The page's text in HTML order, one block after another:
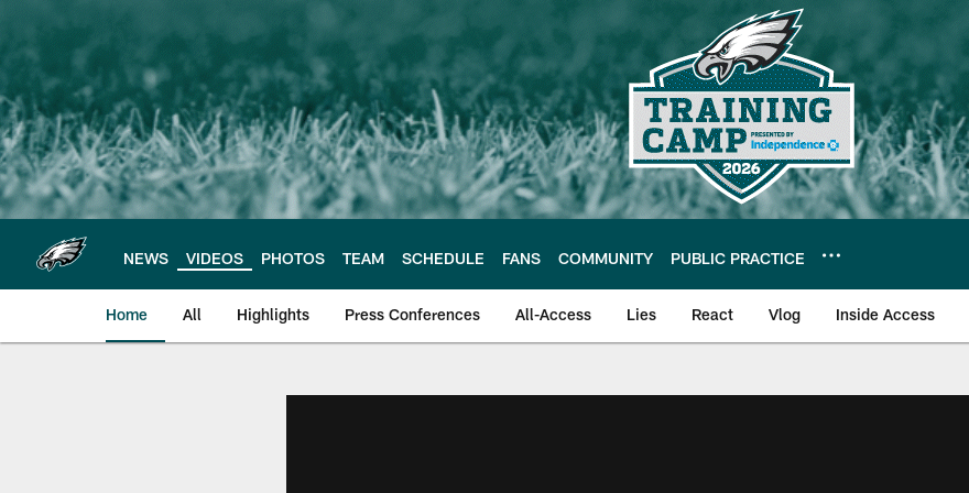
main
content
NEWS VIDEOS PHOTOS TEAM SCHEDULE FANS COMMUNITY PUBLIC PRACTICE
Home All Highlights Press Conferences All-Access Lies React Vlog Inside Access